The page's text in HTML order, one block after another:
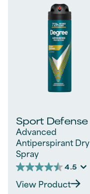
Sport Defense
Advanced
Antiperspirant Dry
Spray
4.5
4.5
out
of
View Product